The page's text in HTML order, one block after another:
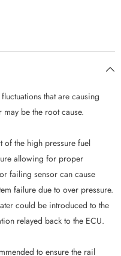
that are causing
be the root cause.
of the high pressure fuel
allowing for proper
failing sensor can cause
failure due to over pressure.
could be introduced to the
relayed back to the ECU.
to ensure the rail